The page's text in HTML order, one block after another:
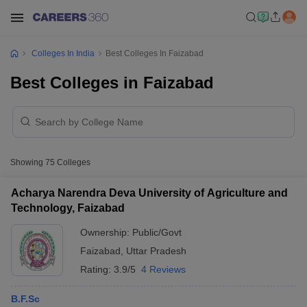
Colleges In India Best Colleges In Faizabad
Best Colleges in Faizabad
Showing 75 Colleges
Acharya Narendra Deva University of Agriculture and
Technology, Faizabad
Ownership: Public/Govt
Faizabad
Uttar Pradesh
Rating: 3.9/5 4 Reviews
B.F.Sc